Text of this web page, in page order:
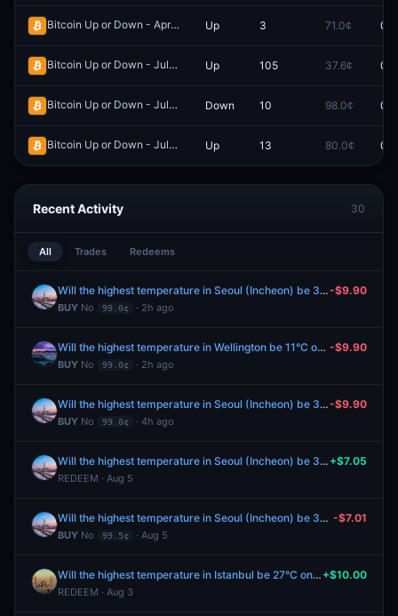
Bitcoin Up or Down - April 30, 11:00AM-11:05AM ET Redeem
Up 3 71.0¢
Bitcoin Up or Down - July 5, 1:55AM-2:00AM ET Redeem
Up 105 37.6¢
Bitcoin Up or Down - July 2, 11:50AM-11:55AM ET Redeem
Down 10 98.0¢
Bitcoin Up or Down - July 27, 1:00PM-1:05PM ET Redeem
Up 13 80.0¢
Recent Activity 30
All Trades Redeems
Will the highest temperature in Seoul (Incheon) be 34°C on August 7?
BUY No 99.0¢ · 2h ago
-$9.90
Will the highest temperature in Wellington be 11°C on August 7?
BUY No 99.0¢ · 2h ago
-$9.90
Will the highest temperature in Seoul (Incheon) be 33°C on August 7?
BUY No 99.0¢ · 4h ago
-$9.90
Will the highest temperature in Seoul (Incheon) be 31°C on August 5?
REDEEM · Aug 5
+$7.05
Will the highest temperature in Seoul (Incheon) be 31°C on August 5?
BUY No 99.5¢ · Aug 5
-$7.01
Will the highest temperature in Istanbul be 27°C on August 3?
REDEEM · Aug 3
+$10.00